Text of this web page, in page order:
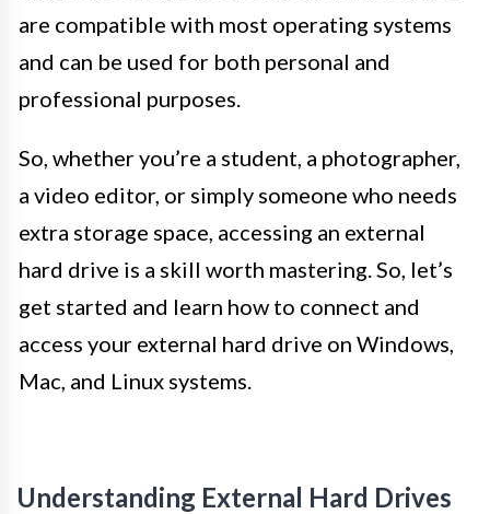
are compatible with most operating systems
and can be used for both personal and
professional purposes.
So, whether you’re a student, a photographer,
a video editor, or simply someone who needs
extra storage space, accessing an external
hard drive is a skill worth mastering. So, let’s
get started and learn how to connect and
access your external hard drive on Windows,
Mac, and Linux systems.
Understanding External Hard Drives